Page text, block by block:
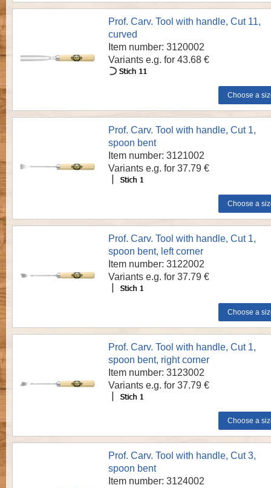
Prof. Carv. Tool with handle, Cut 11,
curved
Item number: 3120002
Variants e.g. for 43.68 €
Prof. Carv. Tool with handle, Cut 1,
spoon bent
Item number: 3121002
Variants e.g. for 37.79 €
Prof. Carv. Tool with handle, Cut 1,
spoon bent, left corner
Item number: 3122002
Variants e.g. for 37.79 €
Prof. Carv. Tool with handle, Cut 1,
spoon bent, right corner
Item number: 3123002
Variants e.g. for 37.79 €
Prof. Carv. Tool with handle, Cut 3,
spoon bent
Item number: 3124002